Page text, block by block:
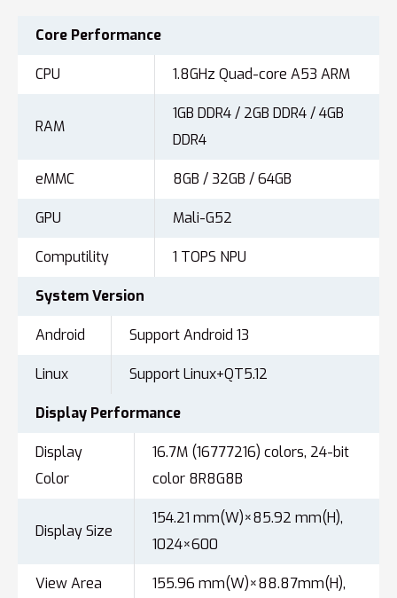
Core Performance
CPU 1.8GHz Quad-core A53 ARM
RAM
1GB DDR4 / 2GB DDR4 / 4GB
DDR4
eMMC 8GB / 32GB / 64GB
GPU Mali-G52
Computility 1 TOPS NPU
SystemVersion
Android Support Android 13
Linux Support Linux+QT5.12
Display Performance
Display
Color
16.7M (16777216) colors, 24-bit
color 8R8G8B
Display Size
154.21 mm(W)×85.92 mm(H),
1024×600
View Area
155.96 mm(W)×88.87mm(H),